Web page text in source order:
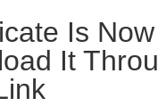
Is
It